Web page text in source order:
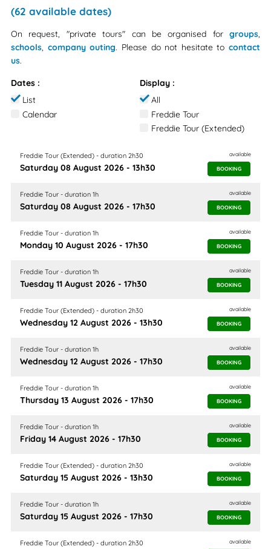
(62 available dates)
On request, "private tours" can be organised forgroups,
schools, company outing. Please do not hesitate tocontact
us.
Dates :
List
Calendar
Display :
All
Freddie Tour
Freddie Tour (Extended)
Freddie Tour (Extended) - duration 2h30
Saturday 08 August 2026 - 13h30
available
BOOKING
Freddie Tour - duration 1h
Saturday 08 August 2026 - 17h30
available
BOOKING
Freddie Tour - duration 1h
Monday 10 August 2026 - 17h30
available
BOOKING
Freddie Tour - duration 1h
Tuesday 11 August 2026 - 17h30
available
BOOKING
Freddie Tour (Extended) - duration 2h30
Wednesday 12 August 2026 - 13h30
available
BOOKING
Freddie Tour - duration 1h
Wednesday 12 August 2026 - 17h30
available
BOOKING
Freddie Tour - duration 1h
Thursday 13 August 2026 - 17h30
available
BOOKING
Freddie Tour - duration 1h
Friday 14 August 2026 - 17h30
available
BOOKING
Freddie Tour (Extended) - duration 2h30
Saturday 15 August 2026 - 13h30
available
BOOKING
Freddie Tour - duration 1h
Saturday 15 August 2026 - 17h30
available
BOOKING
Freddie Tour (Extended) - duration 2h30 available